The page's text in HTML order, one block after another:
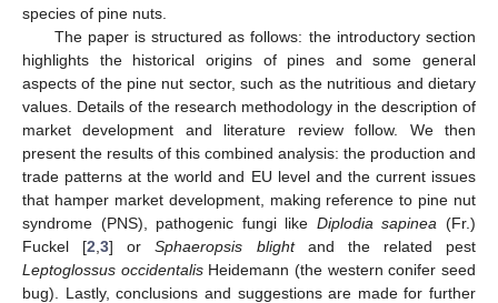
species of pine nuts.
The paper is structured as follows: the introductory section
highlights the historical origins of pines and some general
aspects of the pine nut sector, such as the nutritious and dietary
values. Details of the research methodology in the description of
market development and literature review follow. We then
present the results of this combined analysis: the production and
trade patterns at the world and EU level and the current issues
that hamper market development, making reference to pine nut
syndrome (PNS), pathogenic fungi like Diplodia sapinea (Fr.)
Fuckel [2 ,3] orSphaeropsis blightand the related pest
Leptoglossus occidentalisHeidemann (the western conifer seed
bug). Lastly, conclusions and suggestions are made for further